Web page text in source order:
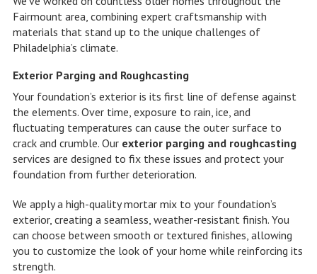
Fairmount area, combining expert craftsmanship with
materials that stand up to the unique challenges of
Philadelphia’s climate.
Exterior Parging and Roughcasting
Your foundation’s exterior is its first line of defense against
the elements. Over time, exposure to rain, ice, and
fluctuating temperatures can cause the outer surface to
crack and crumble. Our exterior parging and roughcasting
services are designed to fix these issues and protect your
foundation from further deterioration.
We apply a high-quality mortar mix to your foundation’s
exterior, creating a seamless, weather-resistant finish. You
can choose between smooth or textured finishes, allowing
you to customize the look of your home while reinforcing its
strength.